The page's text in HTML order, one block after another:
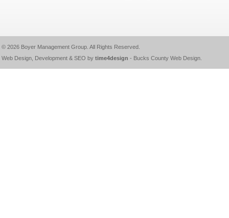
© 2026 Boyer Management Group. All Rights Reserved.
Web Design, Development & SEO by time4design - Bucks County Web Design.